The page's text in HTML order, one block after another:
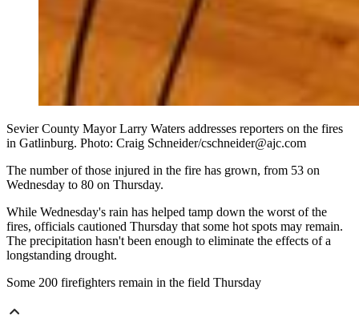
Sevier County Mayor Larry Waters addresses reporters on the fires
in Gatlinburg. Photo: Craig Schneider/cschneider@ajc.com
The number of those injured in the fire has grown, from 53 on
Wednesday to 80 on Thursday.
While Wednesday's rain has helped tamp down the worst of the
fires, officials cautioned Thursday that some hot spots may remain.
The precipitation hasn't been enough to eliminate the effects of a
longstanding drought.
Some 200 firefighters remain in the field Thursday